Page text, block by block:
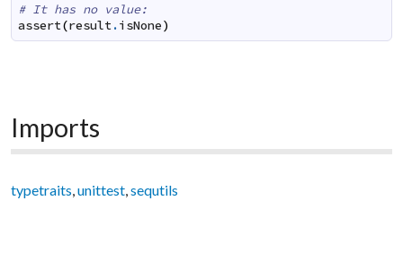
# It has no value:
assert(result.isNone)
Imports
typetraits ,unittest ,sequtils